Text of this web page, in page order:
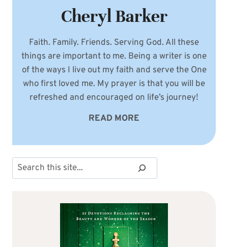
Cheryl Barker
Faith. Family. Friends. Serving God. All these
things are important to me. Being a writer is one
of the ways I live out my faith and serve the One
who first loved me. My prayer is that you will be
refreshed and encouraged on life’s journey!
READ MORE
Search